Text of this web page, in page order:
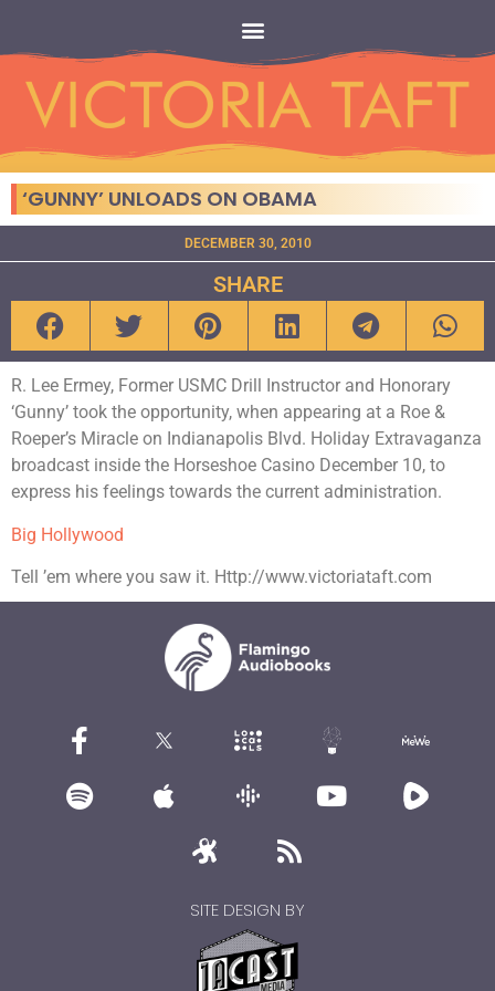
‘GUNNY’ UNLOADS ON OBAMA
DECEMBER 30, 2010
SHARE
R. Lee Ermey, Former USMC Drill Instructor and Honorary
‘Gunny’ took the opportunity, when appearing at a Roe &
Roeper’s Miracle on Indianapolis Blvd. Holiday Extravaganza
broadcast inside the Horseshoe Casino December 10, to
express his feelings towards the current administration.
Big Hollywood
Tell ’em where you saw it. Http://www.victoriataft.com
SITE DESIGN BY